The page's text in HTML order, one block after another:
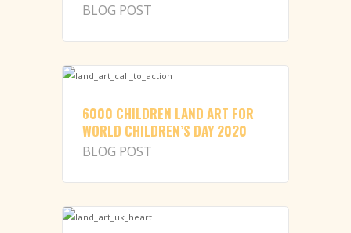
BLOG POST
6000 CHILDREN LAND ART FOR
WORLD CHILDREN’S DAY 2020
BLOG POST